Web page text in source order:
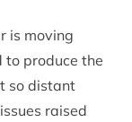
is moving
to produce the
so distant
raised